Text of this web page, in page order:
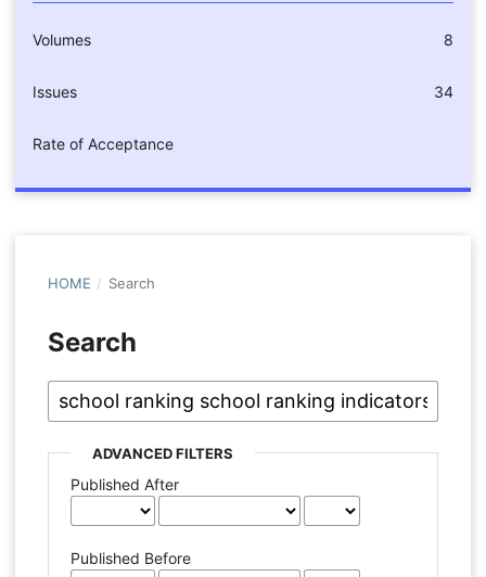
Volumes 8
Issues 34
Rate of Acceptance
HOME / Search
Search
ADVANCED FILTERS
Published After
Published Before